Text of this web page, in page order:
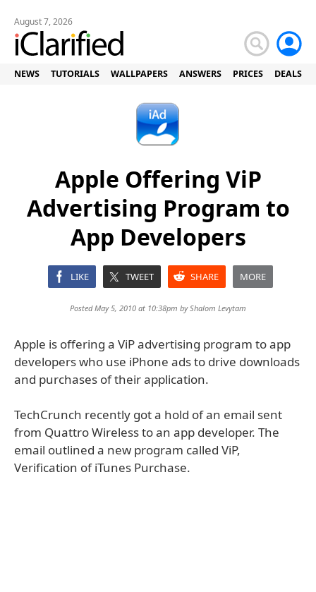
August 7, 2026
NEWS TUTORIALS WALLPAPERS ANSWERS PRICES DEALS
Apple Offering ViP
Advertising Program to
App Developers
LIKE TWEET SHARE MORE
Posted May 5, 2010 at 10:38pm byShalom Levytam
Apple is offering a ViP advertising program to app
developers who use iPhone ads to drive downloads
and purchases of their application.
TechCrunch recently got a hold of an email sent
from Quattro Wireless to an app developer. The
email outlined a new program called ViP,
Verification of iTunes Purchase.